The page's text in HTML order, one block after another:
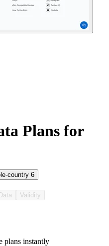
Plans for
country 6
Validity
plans instantly